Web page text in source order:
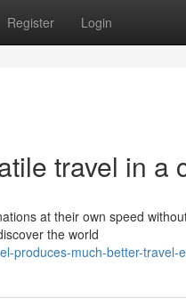
Register Login
travel in a
at their own speed
the world
produces-much-better-travel-